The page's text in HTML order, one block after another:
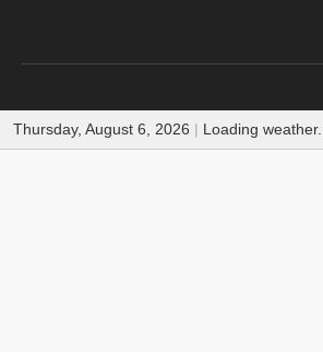
Thursday, August 6, 2026 | Loading weather...